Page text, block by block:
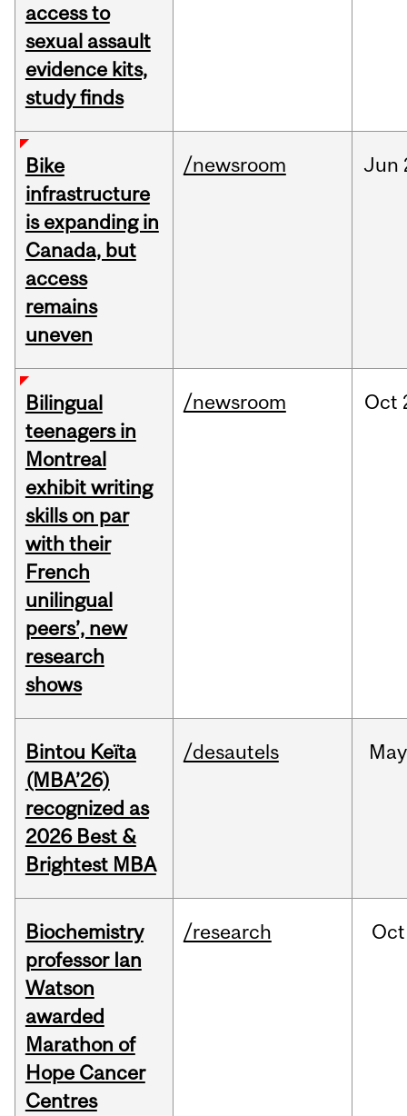
access to
sexual assault
evidence kits,
study finds
Bike
infrastructure
is expanding in
Canada, but
access
remains
uneven
/newsroom Jun
Bilingual
teenagers in
Montreal
exhibit writing
skills on par
with their
French
unilingual
peers’, new
research
shows
/newsroom Oct
Bintou Keïta
(MBA’26)
recognized as
2026 Best &
Brightest MBA
/desautels May
Biochemistry
professor Ian
Watson
awarded
Marathon of
Hope Cancer
Centres
/research Oct